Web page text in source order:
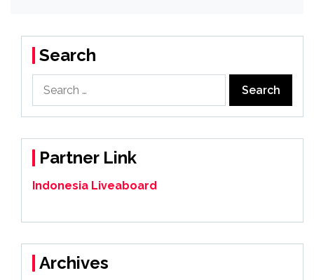
Search
Partner Link
Indonesia Liveaboard
Archives